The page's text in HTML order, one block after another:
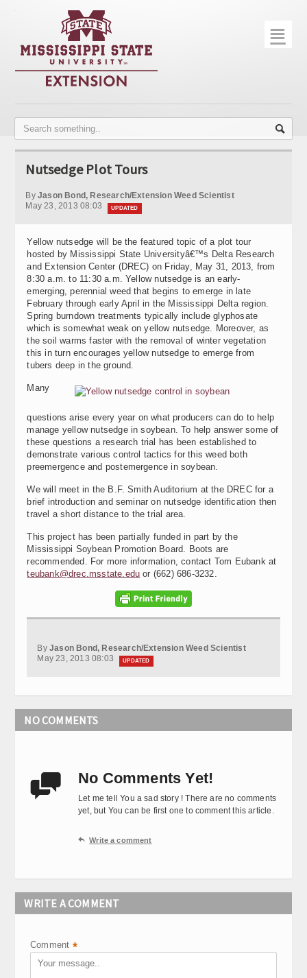
Home
Publications
Contact Info
Variety Trials
☰
Nutsedge Plot Tours
By Jason Bond, Research/Extension Weed Scientist
May 23, 2013 08:03
UPDATED
Yellow nutsedge will be the featured topic of a plot tour
hosted by Mississippi State Universityâ€™s Delta Research
and Extension Center (DREC) on Friday, May 31, 2013, from
8:30 a.m. to 11:30 a.m. Yellow nutsedge is an early-
emerging, perennial weed that begins to emerge in late
February through early April in the Mississippi Delta region.
Spring burndown treatments typically include glyphosate
which is somewhat weak on yellow nutsedge. Moreover, as
the soil warms faster with the removal of winter vegetation
this in turn encourages yellow nutsedge to emerge from
tubers deep in the ground.
Many
questions arise every year on what producers can do to help
manage yellow nutsedge in soybean. To help answer some of
these questions a research trial has been established to
demonstrate various control tactics for this weed both
preemergence and postemergence in soybean.
We will meet in the B.F. Smith Auditorium at the DREC for a
brief introduction and seminar on nutsedge identification then
travel a short distance to the trial area.
This project has been partially funded in part by the
Mississippi Soybean Promotion Board. Boots are
recommended. For more information, contact Tom Eubank at
teubank@drec.msstate.edu or (662) 686-3232.
By Jason Bond, Research/Extension Weed Scientist
May 23, 2013 08:03
UPDATED
NO COMMENTS
 No Comments Yet!
Let me tell You a sad story ! There are no comments
yet, but You can be first one to comment this article.
 Write a comment
WRITE A COMMENT
Comment *